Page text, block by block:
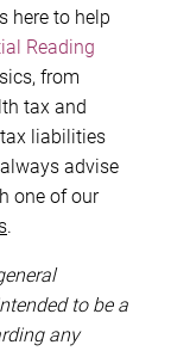
here to help
Reading
from
tax and
liabilities
advise
one of our
.
to be a
any